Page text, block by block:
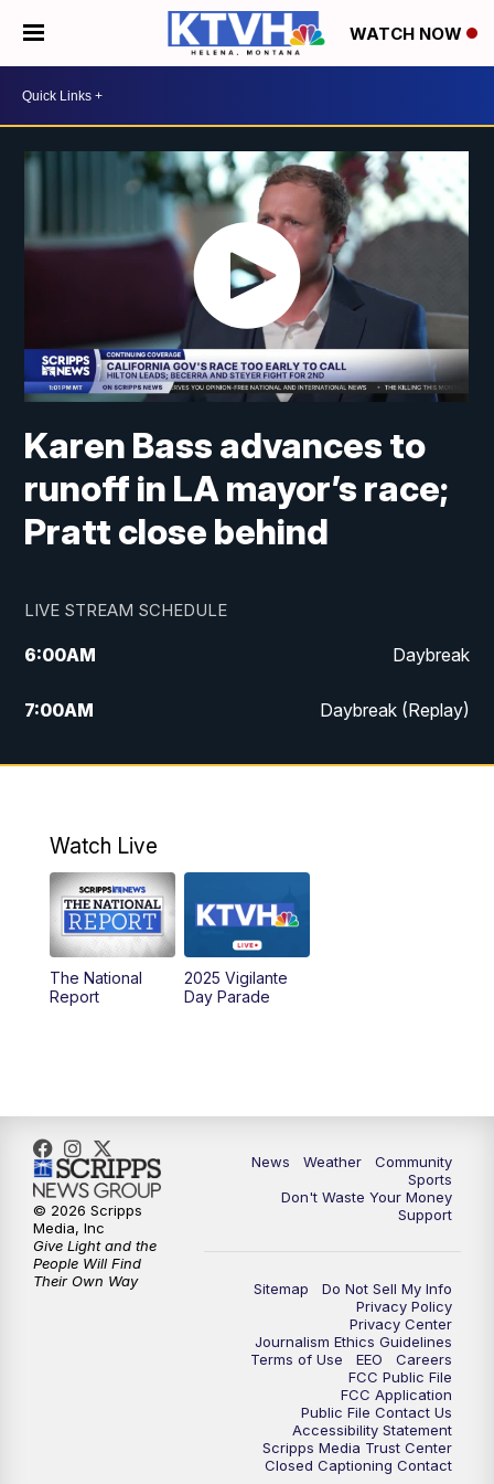
WATCH NOW
Karen Bass advances to
runoff in LA mayor’s race;
Pratt close behind
LIVE STREAM SCHEDULE
6:00AM Daybreak
7:00AM Daybreak (Replay)
5:00PM MTN News at 5:00
6:00PM
6:30PM MTN News at 6:00 (Replay)
10:00PM
Watch Live
The National
Report
2025 Vigilante
Day Parade
News Weather
Community
Sports
Don't Waste Your Money
Support
Sitemap
Do Not Sell My Info
Privacy Policy
Privacy Center
Journalism Ethics Guidelines
Terms of Use
EEO
Careers
FCC Public File
FCC Application
Public File Contact Us
Accessibility Statement
Scripps Media Trust Center
Closed Captioning Contact
© 2026 Scripps
Media, Inc
Give Light and the
People Will Find
Their Own Way